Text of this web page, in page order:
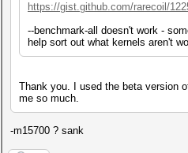
https://gist.github.com/rarecoil/
--benchmark-all doesn't work -
help sort out what kernels aren't
Thank you. I used the beta version
me so much.
-m15700 ? sank